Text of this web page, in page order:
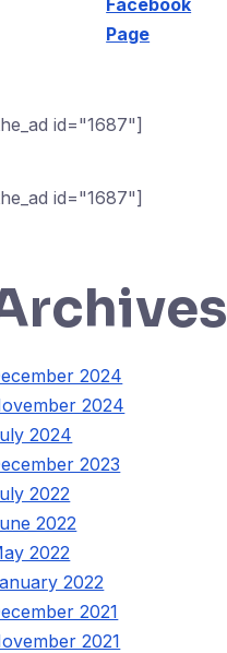
Facebook
Page
id="1687"]
id="1687"]
2024
2024
2024
2023
2022
2022
2022
2022
2021
2021